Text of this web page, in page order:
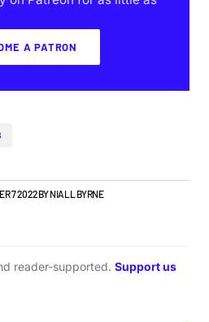
A PATRON
7 2022BYNIALL BYRNE
reader-supported. Support us